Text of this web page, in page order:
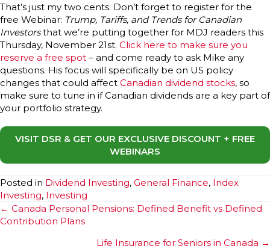
That’s just my two cents. Don’t forget to register for the
free Webinar: Trump, Tariffs, and Trends for Canadian
Investorsthat we’re putting together for MDJ readers this
Thursday, November 21st. Click here to make sure you
reserve a free spot – and come ready to ask Mike any
questions. His focus will specifically be on US policy
changes that could affect Canadian dividend stocks, so
make sure to tune in if Canadian dividends are a key part of
your portfolio strategy.
VISIT DSR & GET OUR EXCLUSIVE DISCOUNT + FREE
WEBINARS
Posted in Dividend Investing, General Finance, Index
Investing, Investing
Posts
navigation
← Canada Personal Pensions: Defined Benefit vs Defined
Contribution Plans
Life Insurance for Seniors in Canada →